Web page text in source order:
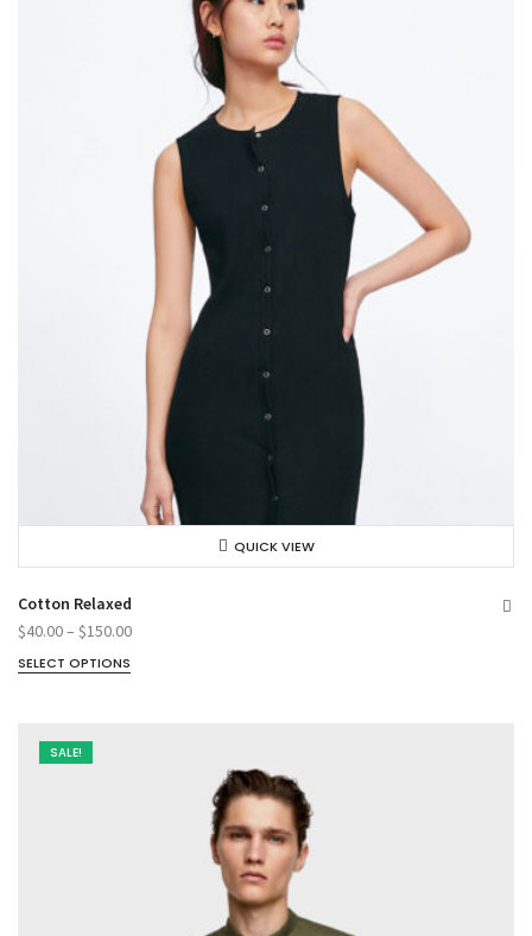
QUICK VIEW
Cotton Relaxed
$40.00– $150.00
SELECT OPTIONS
SALE!